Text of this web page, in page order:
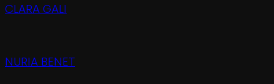
CLARA GALI
NURIA BENET